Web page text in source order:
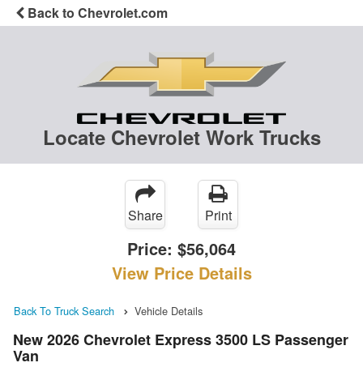
Back to Chevrolet.com
Locate Chevrolet Work Trucks
Share Print
Price: $56,064
View Price Details
Back To Truck Search Vehicle Details
New 2026 Chevrolet Express 3500 LS Passenger
Van